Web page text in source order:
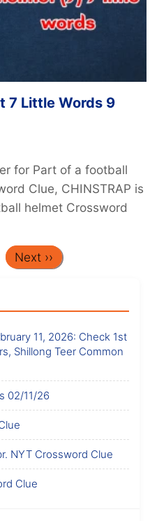
7 Little Words 9
for Part of a football
Clue, CHINSTRAP is
helmet Crossword
Next ››
11, 2026: Check 1st
Shillong Teer Common
02/11/26
NYT Crossword Clue
Clue